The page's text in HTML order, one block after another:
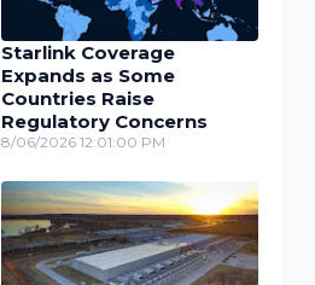
Starlink Coverage
Expands as Some
Countries Raise
Regulatory Concerns
8/06/2026 12:01:00 PM